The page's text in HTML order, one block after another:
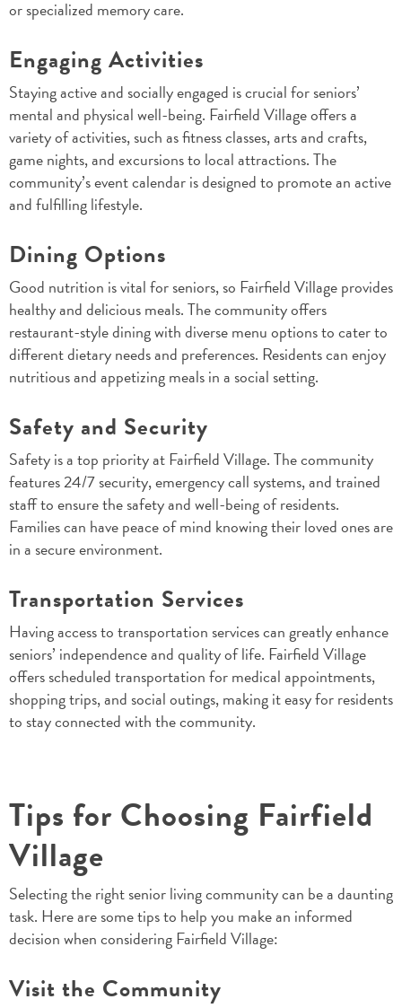
or specialized memory care.
Engaging Activities
Staying active and socially engaged is crucial for seniors’
mental and physical well-being. Fairfield Village offers a
variety of activities, such as fitness classes, arts and crafts,
game nights, and excursions to local attractions. The
community’s event calendar is designed to promote an active
and fulfilling lifestyle.
Dining Options
Good nutrition is vital for seniors, so Fairfield Village provides
healthy and delicious meals. The community offers
restaurant-style dining with diverse menu options to cater to
different dietary needs and preferences. Residents can enjoy
nutritious and appetizing meals in a social setting.
Safety and Security
Safety is a top priority at Fairfield Village. The community
features 24/7 security, emergency call systems, and trained
staff to ensure the safety and well-being of residents.
Families can have peace of mind knowing their loved ones are
in a secure environment.
Transportation Services
Having access to transportation services can greatly enhance
seniors’ independence and quality of life. Fairfield Village
offers scheduled transportation for medical appointments,
shopping trips, and social outings, making it easy for residents
to stay connected with the community.
Tips for Choosing Fairfield
Village
Selecting the right senior living community can be a daunting
task. Here are some tips to help you make an informed
decision when considering Fairfield Village:
Visit the Community